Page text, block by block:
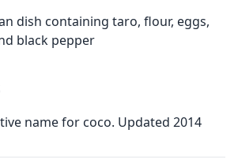
dish containing taro, flour, eggs,
black pepper
name for coco. Updated 2014